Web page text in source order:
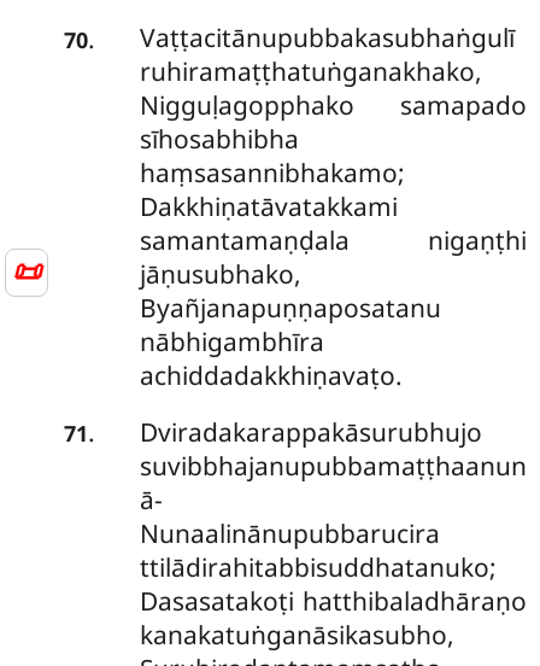
📜
70.
Vaṭṭacitānupubbakasubhaṅgulī
ruhiramaṭṭhatuṅganakhako,
Nigguḷagopphako samapado
sīhosabhibha
haṃsasannibhakamo;
Dakkhiṇatāvatakkami
samantamaṇḍala nigaṇṭhi
jāṇusubhako,
Byañjanapuṇṇaposatanu
nābhigambhīra
achiddadakkhiṇavaṭo.
71.
Dviradakarappakāsurubhujo
suvibbhajanupubbamaṭṭhaanun
ā-
Nunaalinānupubbarucira
ttilādirahitabbisuddhatanuko;
Dasasatakoṭi hatthibaladhāraṇo
kanakatuṅganāsikasubho,